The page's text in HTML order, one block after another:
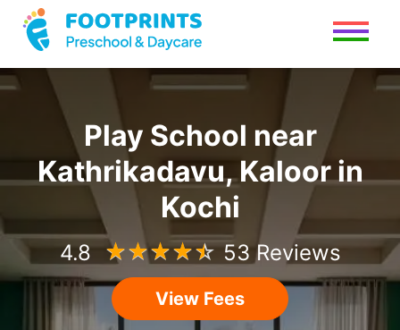
Play School near
Kathrikadavu, Kaloorin
Kochi
4.8 ☆☆☆☆☆ 53 Reviews
View Fees